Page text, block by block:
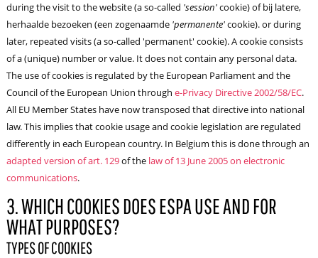
during the visit to the website (a so-called 'session'cookie) of bij latere,
herhaalde bezoeken (een zogenaamde 'permanente'cookie). or during
later, repeated visits (a so-called 'permanent' cookie). A cookie consists
of a (unique) number or value. It does not contain any personal data.
The use of cookies is regulated by the European Parliament and the
Council of the European Union through e-Privacy Directive 2002/58/EC.
All EU Member States have now transposed that directive into national
law. This implies that cookie usage and cookie legislation are regulated
differently in each European country. In Belgium this is done through an
adapted version of art. 129of the law of 13 June 2005 on electronic
communications.
3. WHICH COOKIES DOES ESPA USE AND FOR
WHAT PURPOSES?
TYPES OF COOKIES